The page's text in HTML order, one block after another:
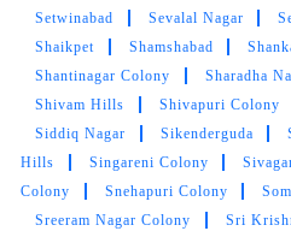
Saraswathi Nagar
Saroornagar
Colony
Sathamrai Village
Enclave
SBI Colony
26
Sector 28 Seethaphalmandi
Serilingampalle (M)
Setwinabad
Sevalal Nagar
Shaikpet
Shamshabad
Shantinagar Colony
Sharadha